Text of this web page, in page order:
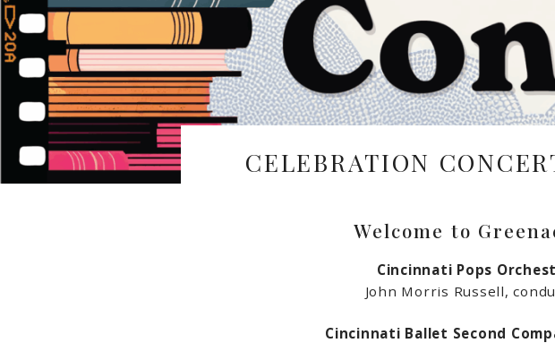
CELEBRATION
Welcome to
Cincinnati Pops
John Morris Russell,
Cincinnati Ballet Second